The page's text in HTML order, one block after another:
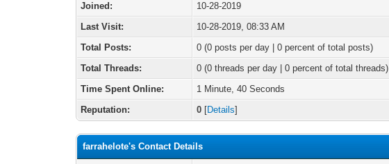
Joined:
10-28-2019
Last Visit:
10-28-2019, 08:33 AM
Total Posts:
0 (0 posts per day | 0 percent of total posts)
Total Threads:
0 (0 threads per day | 0 percent of total threads)
Time Spent Online:
1 Minute, 40 Seconds
Reputation:
0 [Details]
farrahelote's Contact Details